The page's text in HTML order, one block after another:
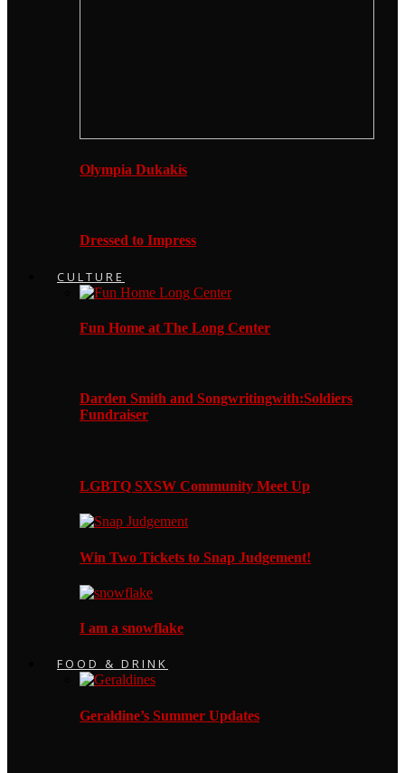
Olympia Dukakis
Dressed to Impress
CULTURE
Fun Home at The Long Center
Darden Smith and Songwritingwith:Soldiers
Fundraiser
LGBTQ SXSW Community Meet Up
Win Two Tickets to Snap Judgement!
I am a snowflake
FOOD & DRINK
Geraldine’s Summer Updates